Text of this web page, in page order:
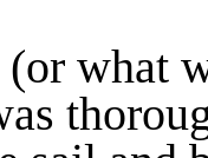
what